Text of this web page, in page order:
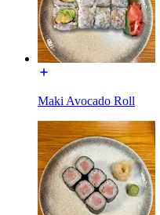
Maki Avocado Roll